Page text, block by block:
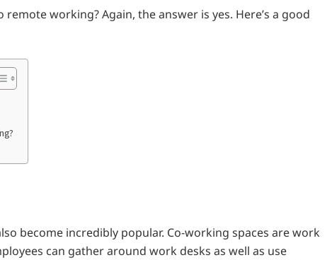
working? Again, the answer is yes. Here’s a good
become incredibly popular. Co-working spaces are work
can gather around work desks as well as use